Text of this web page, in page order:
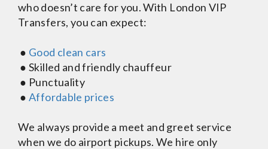
who doesn’t care for you. With London VIP
Transfers, you can expect:
● Good clean cars
● Skilled and friendly chauffeur
● Punctuality
●Affordable prices
We always provide a meet and greet service
when we do airport pickups. We hire only